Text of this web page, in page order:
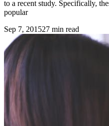
to a recent study. Specifically,
popular
Sep 7, 201527 min read